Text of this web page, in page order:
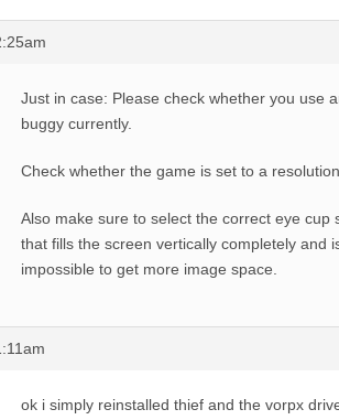
Just in case: Please check whether you use
buggy currently.
Check whether the game is set to a
Also make sure to select the correct eye cup
that fills the screen vertically completely and
impossible to get more image space.
ok i simply reinstalled thief and the vorpx